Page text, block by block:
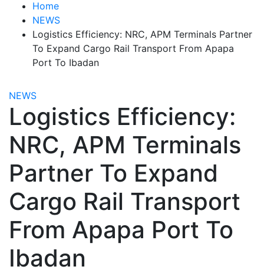
Home
NEWS
Logistics Efficiency: NRC, APM Terminals Partner
To Expand Cargo Rail Transport From Apapa
Port To Ibadan
NEWS
Logistics Efficiency:
NRC, APM Terminals
Partner To Expand
Cargo Rail Transport
From Apapa Port To
Ibadan